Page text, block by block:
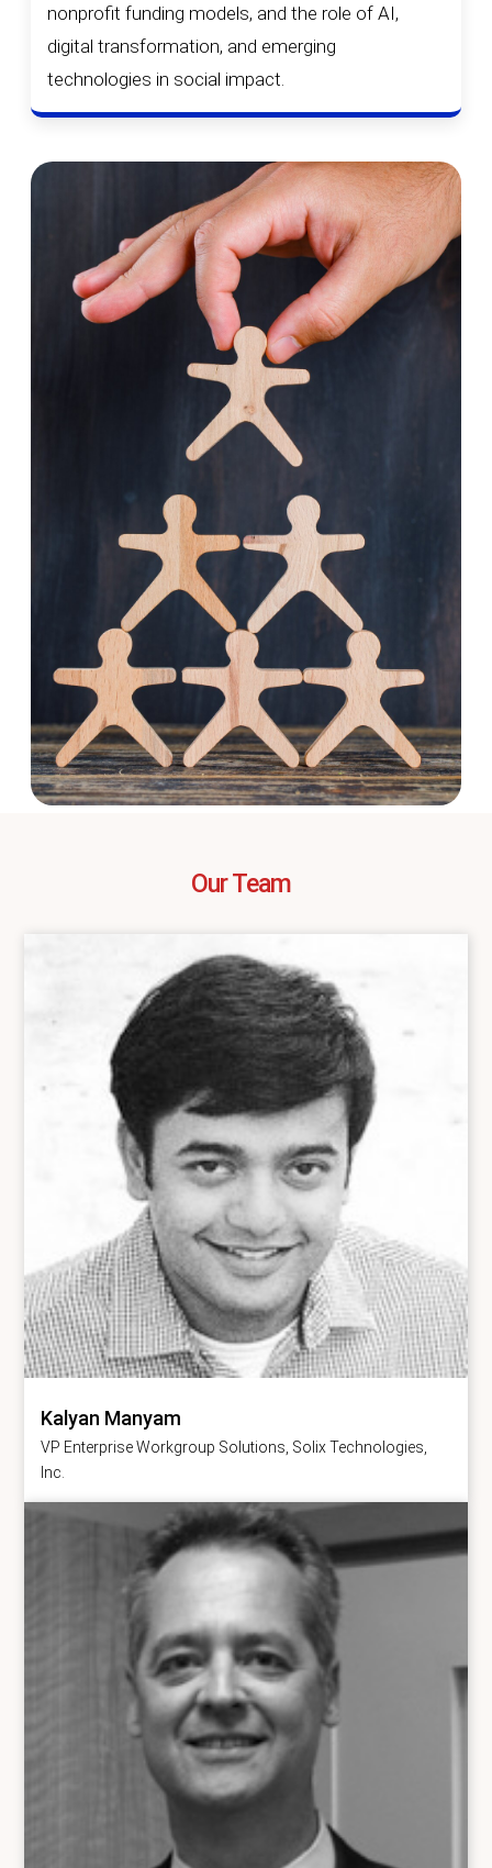
nonprofit funding models, and the role of AI,
digital transformation, and emerging
technologies in social impact.
Our Team
Kalyan Manyam
VP Enterprise Workgroup Solutions, Solix Technologies,
Inc.